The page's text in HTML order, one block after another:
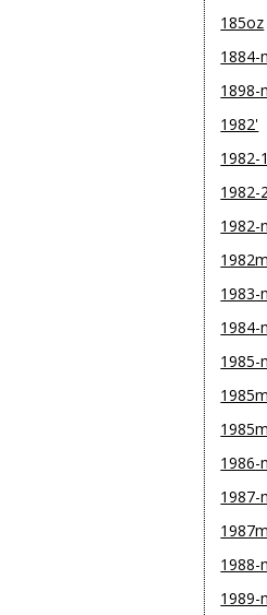
185oz
1884-
1898-
1982'
1982-
1982-
1982-
1983-
1984-
1985-
1986-
1987-
1988-
1989-